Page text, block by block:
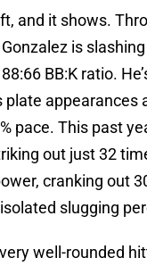
and it shows.
is
BB:K ratio.
plate appearances
pace. This past
out just 32
cranking out
slugging
well-rounded